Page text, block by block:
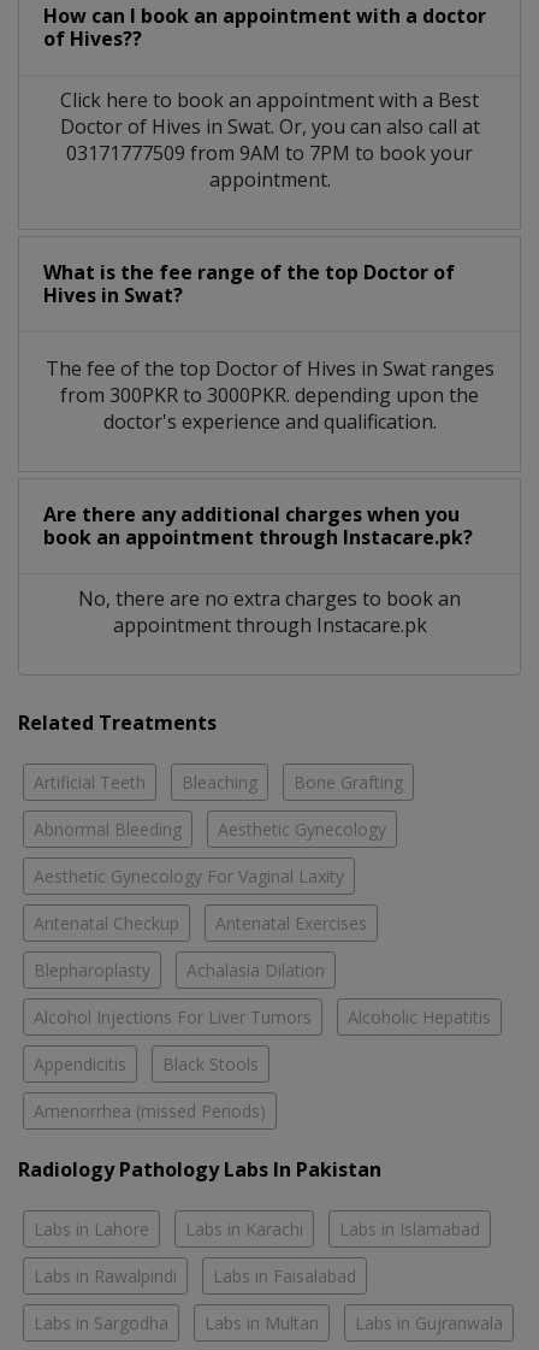
How can I book an appointment with a doctor
of Hives??
Click here to book an appointment with a Best
Doctor of Hives in Swat. Or, you can also call at
03171777509 from 9AM to 7PM to book your
appointment.
What is the fee range of the top Doctor of
Hives in Swat?
The fee of the top Doctor of Hives in Swat ranges
from 300PKR to 3000PKR. depending upon the
doctor's experience and qualification.
Are there any additional charges when you
book an appointment through Instacare.pk?
No, there are no extra charges to book an
appointment through Instacare.pk
Related Treatments
Artificial Teeth Bleaching Bone Grafting
Abnormal Bleeding Aesthetic Gynecology
Aesthetic Gynecology For Vaginal Laxity
Antenatal Checkup Antenatal Exercises
Blepharoplasty Achalasia Dilation
Alcohol Injections For Liver Tumors Alcoholic Hepatitis
Appendicitis Black Stools
Amenorrhea (missed Periods)
Radiology Pathology Labs In Pakistan
Labs in Lahore Labs in Karachi Labs in Islamabad
Labs in Rawalpindi Labs in Faisalabad
Labs in Sargodha Labs in Multan Labs in Gujranwala